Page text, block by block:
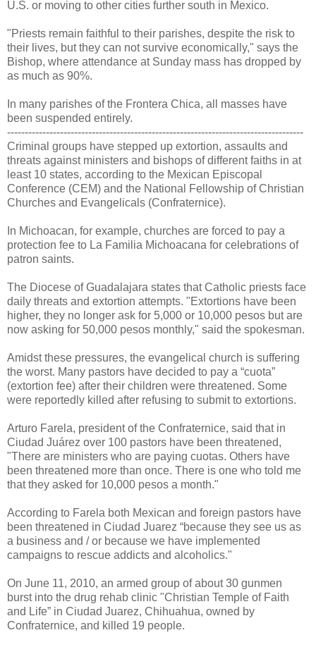
U.S. or moving to other cities further south in Mexico.
"Priests remain faithful to their parishes, despite the risk to
their lives, but they can not survive economically," says the
Bishop, where attendance at Sunday mass has dropped by
as much as 90%.
In many parishes of the Frontera Chica, all masses have
been suspended entirely.
------------------------------------------------------------------------------------
Criminal groups have stepped up extortion, assaults and
threats against ministers and bishops of different faiths in at
least 10 states, according to the Mexican Episcopal
Conference (CEM) and the National Fellowship of Christian
Churches and Evangelicals (Confraternice).
In Michoacan, for example, churches are forced to pay a
protection fee to La Familia Michoacana for celebrations of
patron saints.
The Diocese of Guadalajara states that Catholic priests face
daily threats and extortion attempts. "Extortions have been
higher, they no longer ask for 5,000 or 10,000 pesos but are
now asking for 50,000 pesos monthly," said the spokesman.
Amidst these pressures, the evangelical church is suffering
the worst. Many pastors have decided to pay a “cuota”
(extortion fee) after their children were threatened. Some
were reportedly killed after refusing to submit to extortions.
Arturo Farela, president of the Confraternice, said that in
Ciudad Juárez over 100 pastors have been threatened,
"There are ministers who are paying cuotas. Others have
been threatened more than once. There is one who told me
that they asked for 10,000 pesos a month."
According to Farela both Mexican and foreign pastors have
been threatened in Ciudad Juarez “because they see us as
a business and / or because we have implemented
campaigns to rescue addicts and alcoholics."
On June 11, 2010, an armed group of about 30 gunmen
burst into the drug rehab clinic "Christian Temple of Faith
and Life” in Ciudad Juarez, Chihuahua, owned by
Confraternice, and killed 19 people.